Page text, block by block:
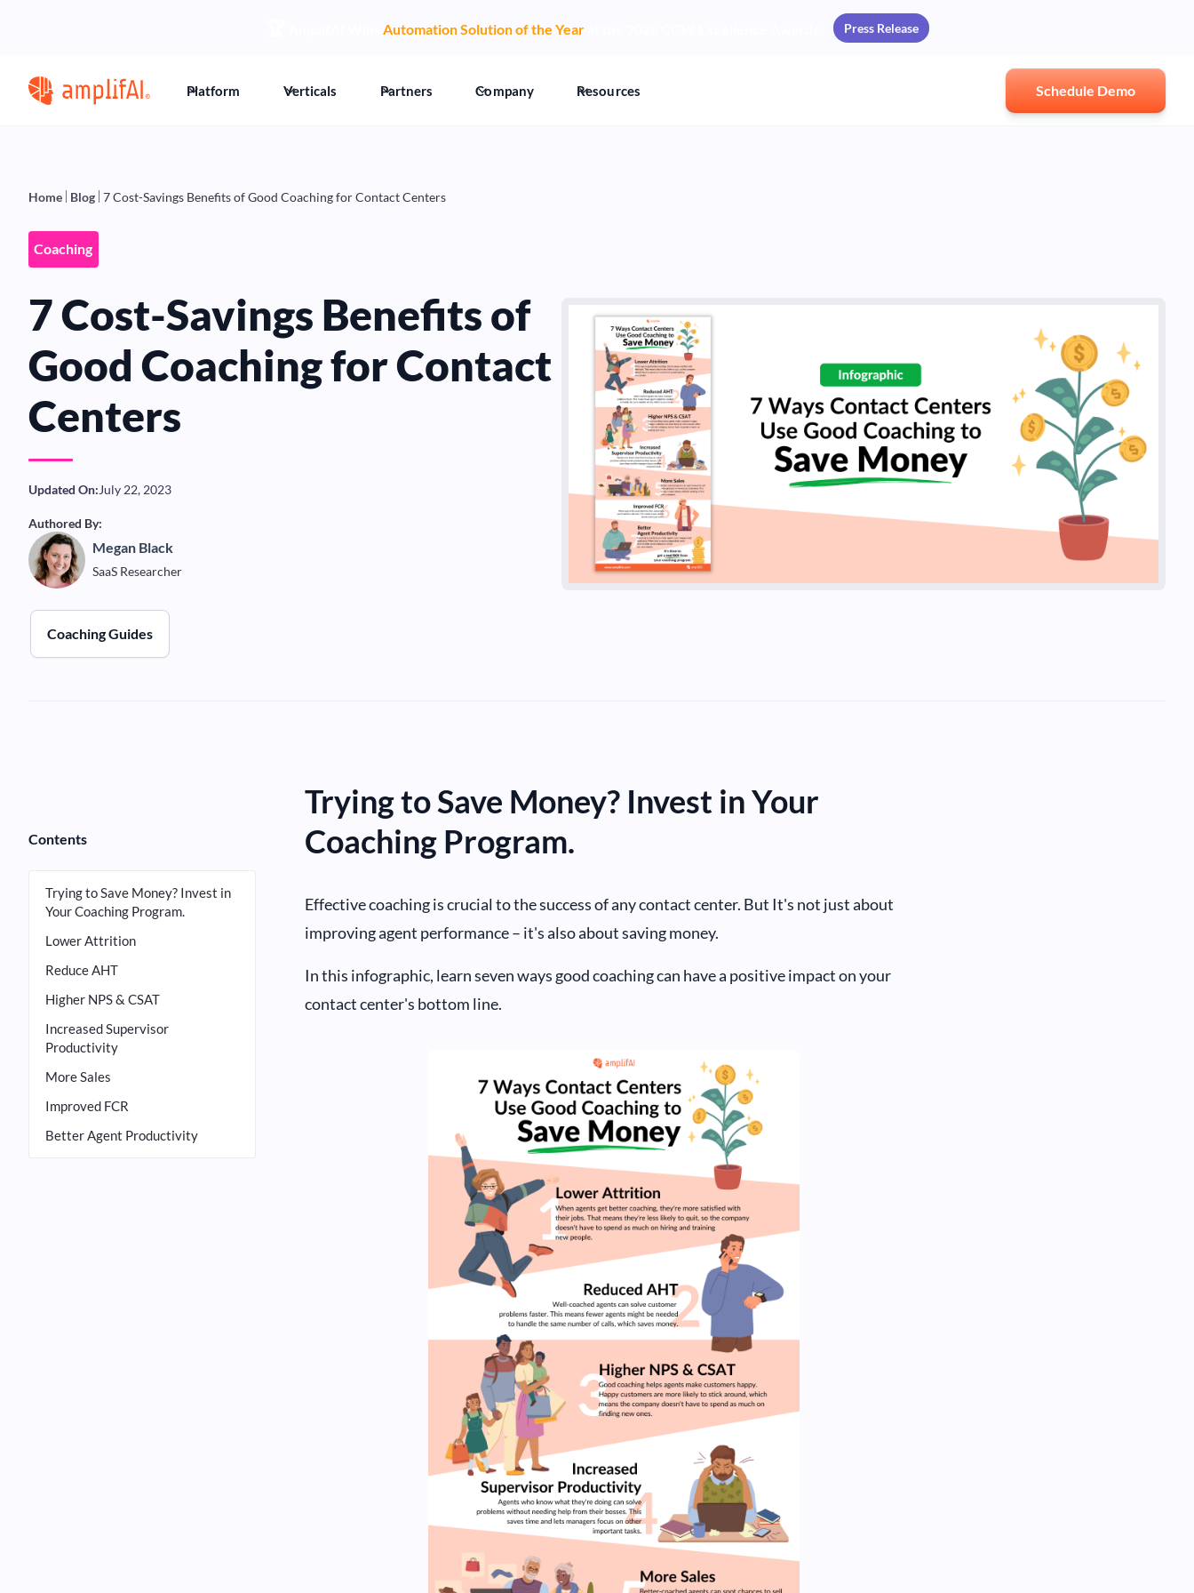
Automation Solution of the Yearat the 2026 CCW Excellence Awards Press Release
Platform Verticals Partners Company Resources Schedule Demo
Home Blog 7 Cost-Savings Benefits of Good Coaching for Contact Centers
Coaching
7 Cost-Savings Benefits of
Good Coaching for Contact
Centers
Updated On:July 22, 2023
Authored By:
Megan Black
SaaS Researcher
Coaching Guides
Contents
Trying to Save Money? Invest in
Your Coaching Program.
Lower Attrition
Reduce AHT
Higher NPS & CSAT
Increased Supervisor
Productivity
More Sales
Improved FCR
Better Agent Productivity
Trying to Save Money? Invest in Your
Coaching Program.
Effective coaching is crucial to the success of any contact center. But It's not just about
improving agent performance – it's also about saving money.
In this infographic, learn seven ways good coaching can have a positive impact on your
contact center's bottom line.